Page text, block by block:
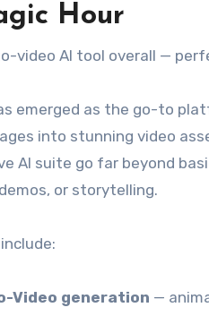
Hour
video AI tool overall —
emerged as the go-to
into stunning video
AI suite go far beyond
or storytelling.
Video generation —